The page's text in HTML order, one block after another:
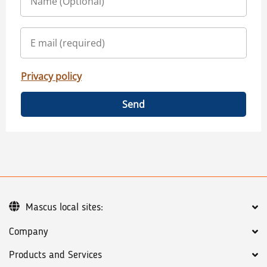
Privacy policy
Send
Company
Products and Services
Mascus local sites: